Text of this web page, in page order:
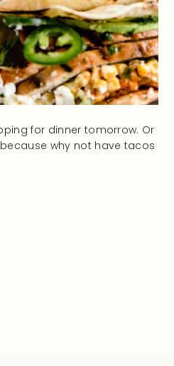
for dinner tomorrow. Or
why not have tacos